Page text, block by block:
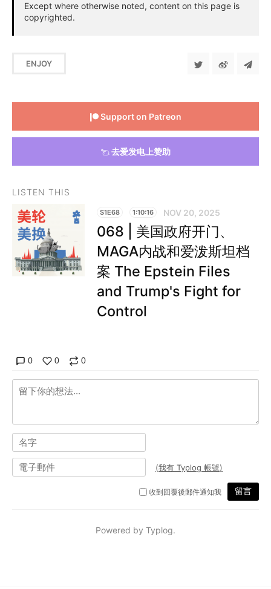
Except where otherwise noted, content on this page is
copyrighted.
ENJOY
Support on Patreon
去爱发电上赞助
LISTEN THIS
S1E68 1:10:16 NOV 20, 2025
068 | 美国政府开门、
MAGA内战和爱泼斯坦档
案 The Epstein Files
and Trump's Fight for
Control